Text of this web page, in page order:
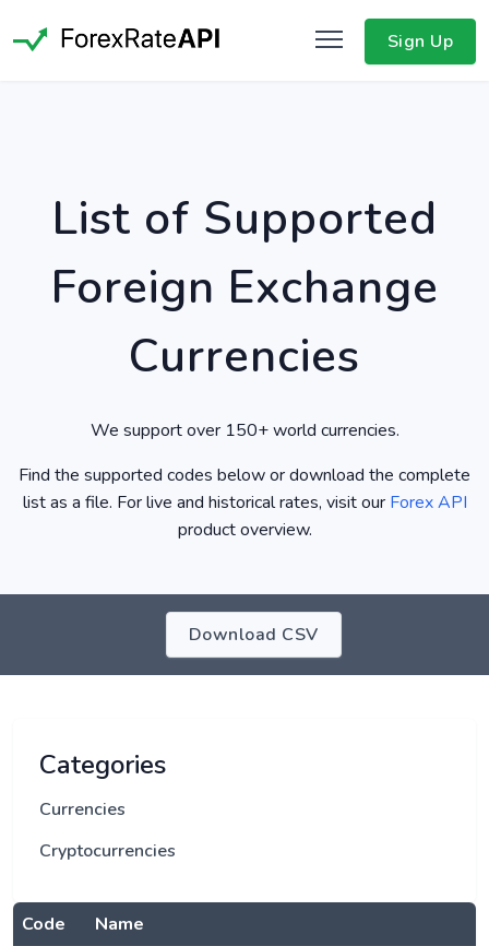
Sign Up
List of Supported
Foreign Exchange
Currencies
We support over 150+ world currencies.
Find the supported codes below or download the complete
list as a file. For live and historical rates, visit our Forex API
product overview.
Download CSV
Categories
Currencies
Cryptocurrencies
Code
Name